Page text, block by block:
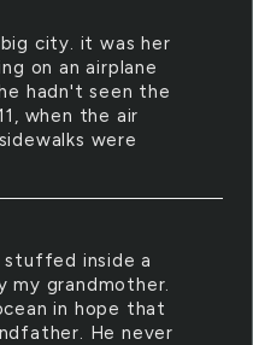
city. it was her
on an airplane
hadn't seen the
when the air
were
stuffed inside a
my grandmother.
in hope that
He never